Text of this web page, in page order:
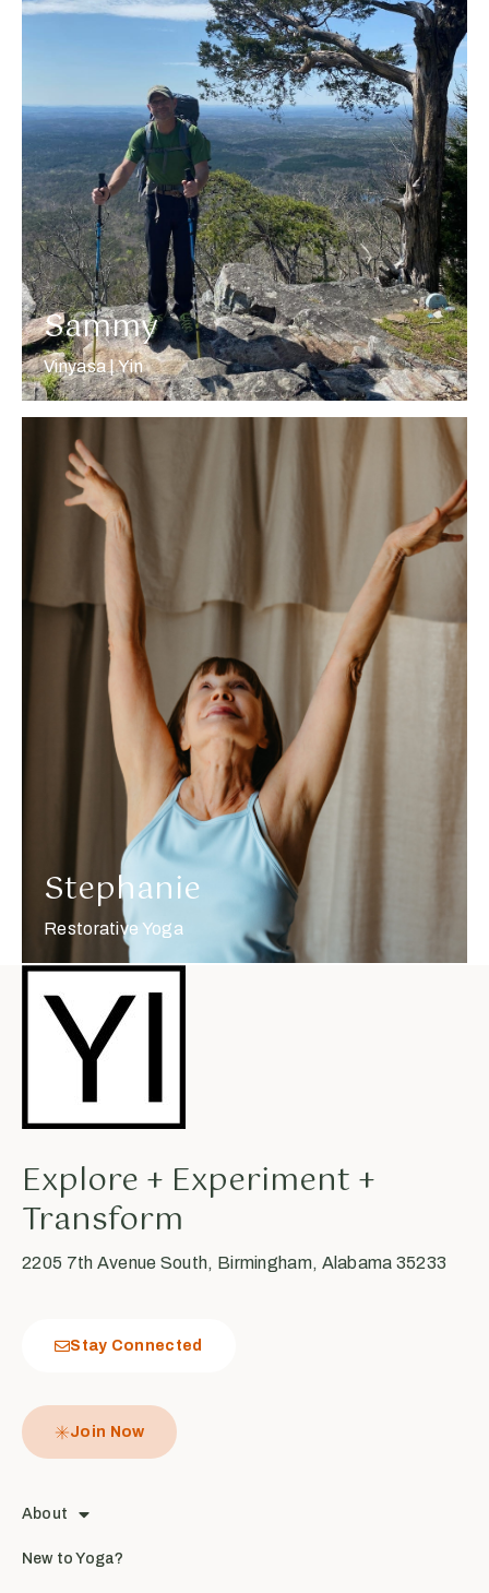
Sammy
Vinyasa | Yin
More about Sammy
Stephanie
Restorative Yoga
More about Stephanie
Explore + Experiment +
Transform
2205 7th Avenue South, Birmingham, Alabama 35233
Stay Connected
Join Now
About
New to Yoga?